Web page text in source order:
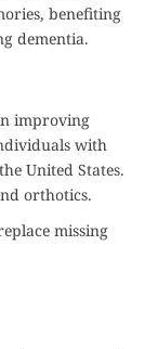
benefiting
dementia.
improving
with
United States.
orthotics.
missing